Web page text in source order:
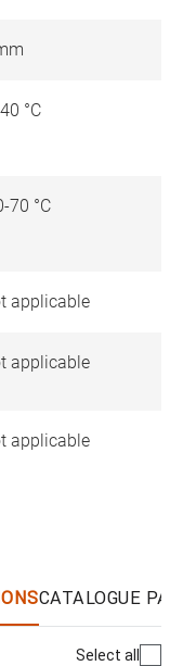
°C
70 °C
applicable
applicable
applicable
CATALOGUE
Select all